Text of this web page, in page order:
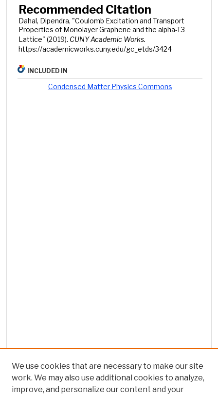
Recommended Citation
Dahal, Dipendra, "Coulomb Excitation and Transport
Properties of Monolayer Graphene and the alpha-T3
Lattice" (2019). CUNY Academic Works.
https://academicworks.cuny.edu/gc_etds/3424
INCLUDED IN
Condensed Matter Physics Commons
We use cookies that are necessary to make our site
work. We may also use additional cookies to analyze,
improve, and personalize our content and your